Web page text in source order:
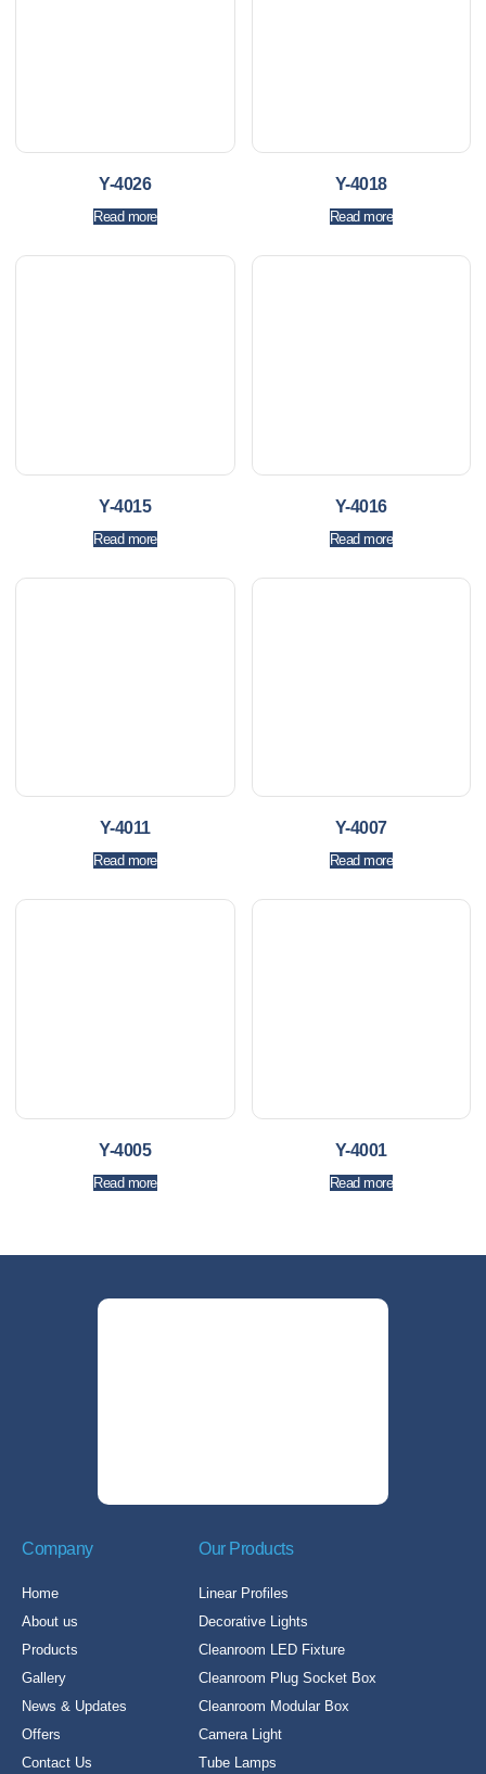
Y-4026
Read more
Y-4018
Read more
Y-4015
Read more
Y-4016
Read more
Y-4011
Read more
Y-4007
Read more
Y-4005
Read more
Y-4001
Read more
Company
Home
About us
Products
Gallery
News & Updates
Offers
Contact Us
Our Products
Linear Profiles
Decorative Lights
Cleanroom LED Fixture
Cleanroom Plug Socket Box
Cleanroom Modular Box
Camera Light
Tube Lamps